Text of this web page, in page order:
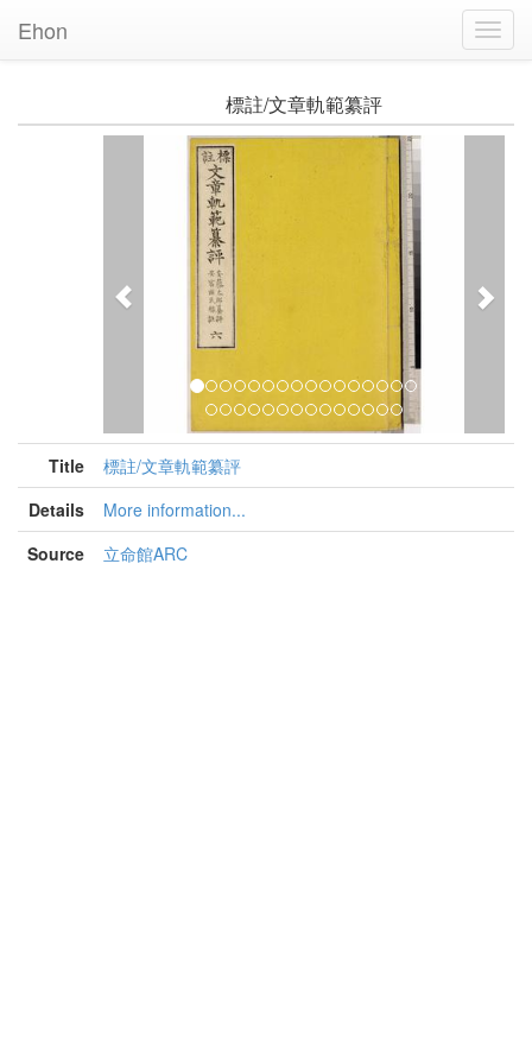
Ehon
標註/文章軌範纂評
Previous
Title
標註/文章軌範纂評
Details
More information...
Source
立命館ARC